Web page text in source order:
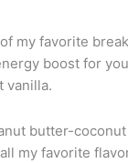
my favorite
boost for
vanilla.
butter-
my favorite